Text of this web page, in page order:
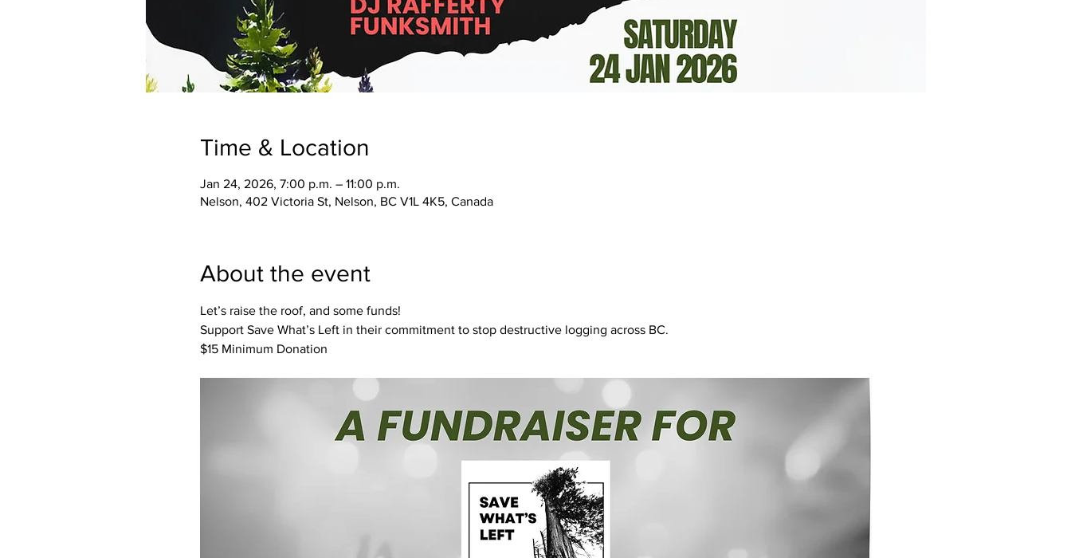
Time & Location
Jan 24, 2026, 7:00 p.m. – 11:00 p.m.
Nelson, 402 Victoria St, Nelson, BC V1L 4K5, Canada
About the event
Let’s raise the roof, and some funds!
Support Save What’s Left in their commitment to stop destructive logging across BC.
$15 Minimum Donation